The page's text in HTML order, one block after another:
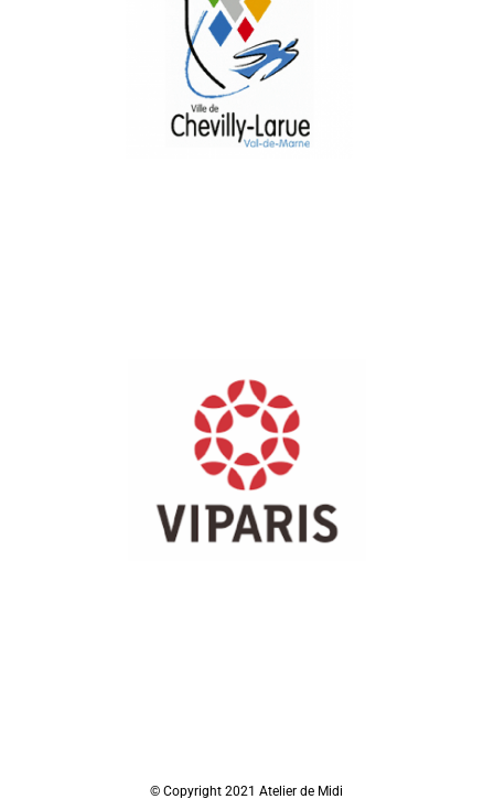
© Copyright 2021 Atelier de Midi